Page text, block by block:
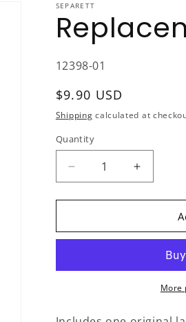
SEPARETT
SKU:
12398-01
Regular price
$9.90 USD
Shipping calculated at
Quantity
Quantity
Decrease quantity
More